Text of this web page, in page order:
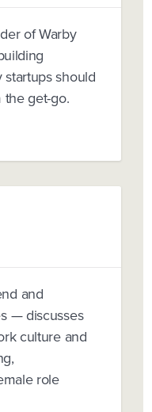
of Warby
should
get-go.
and
— discusses
culture and
role